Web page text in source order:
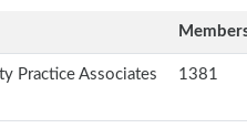
Practice Associates
1381